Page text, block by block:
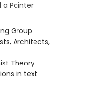
a Painter
Group
Architects,
Theory
in text